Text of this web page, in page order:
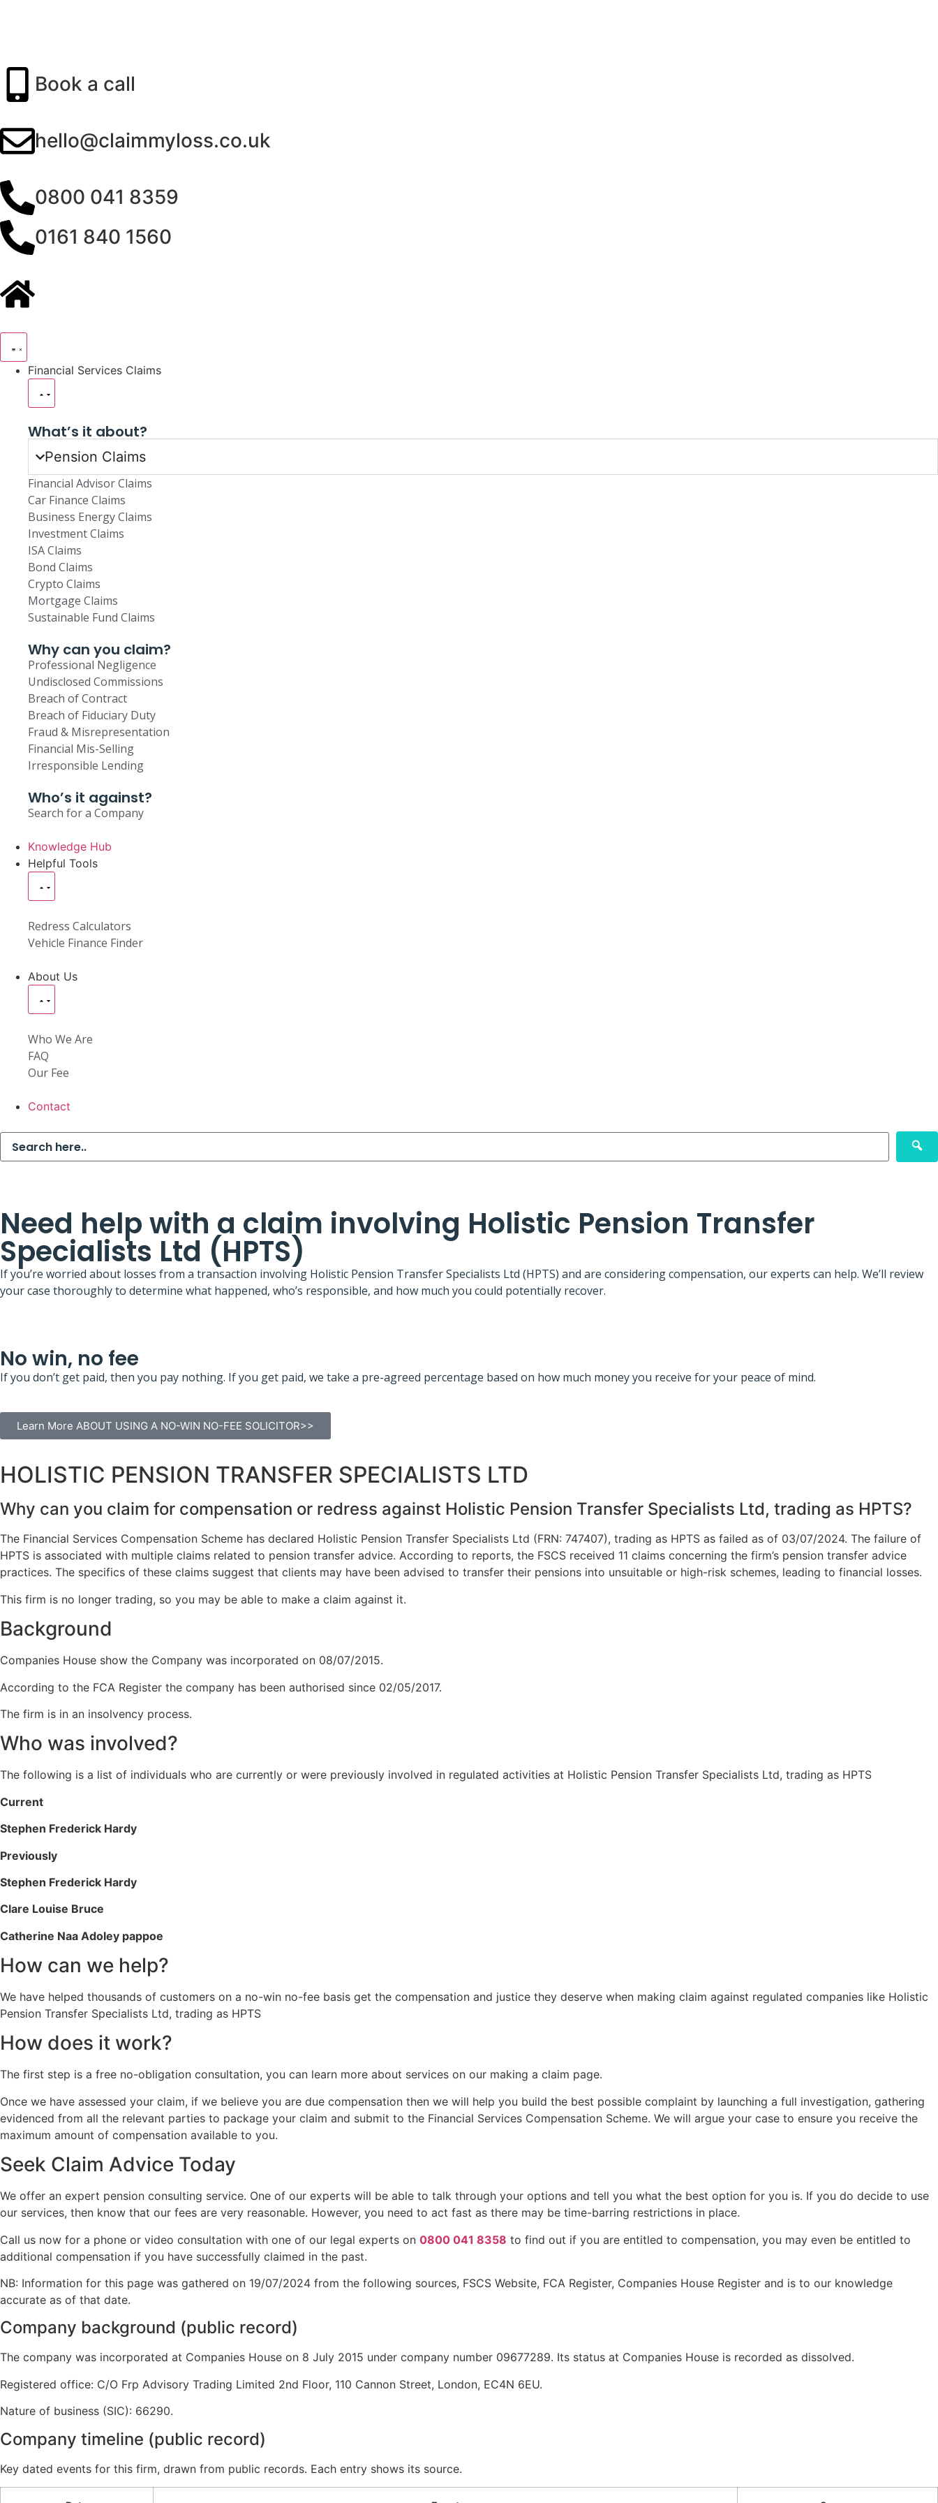
Book a call
hello@claimmyloss.co.uk
0800 041 8359
0161 840 1560
Financial Services Claims
What’s it about?
Pension Claims
Financial Advisor Claims
Car Finance Claims
Business Energy Claims
Investment Claims
ISA Claims
Bond Claims
Crypto Claims
Mortgage Claims
Sustainable Fund Claims
Why can you claim?
Professional Negligence
Undisclosed Commissions
Breach of Contract
Breach of Fiduciary Duty
Fraud & Misrepresentation
Financial Mis-Selling
Irresponsible Lending
Who’s it against?
Search for a Company
Knowledge Hub
Helpful Tools
Redress Calculators
Vehicle Finance Finder
About Us
Who We Are
FAQ
Our Fee
Contact
Need help with a claim involving Holistic Pension Transfer
Specialists Ltd (HPTS)
If you’re worried about losses from a transaction involving Holistic Pension Transfer Specialists Ltd (HPTS) and are considering compensation, our experts can help. We’ll review
your case thoroughly to determine what happened, who’s responsible, and how much you could potentially recover.
No win, no fee
If you don’t get paid, then you pay nothing. If you get paid, we take a pre-agreed percentage based on how much money you receive for your peace of mind.
Learn More ABOUT USING A NO-WIN NO-FEE SOLICITOR>>
HOLISTIC PENSION TRANSFER SPECIALISTS LTD
Why can you claim for compensation or redress against Holistic Pension Transfer Specialists Ltd, trading as HPTS?
The Financial Services Compensation Scheme has declared Holistic Pension Transfer Specialists Ltd (FRN: 747407), trading as HPTS as failed as of 03/07/2024. The failure of
HPTS is associated with multiple claims related to pension transfer advice. According to reports, the FSCS received 11 claims concerning the firm’s pension transfer advice
practices. The specifics of these claims suggest that clients may have been advised to transfer their pensions into unsuitable or high-risk schemes, leading to financial losses.
This firm is no longer trading, so you may be able to make a claim against it.
Background
Companies House show the Company was incorporated on 08/07/2015.
According to the FCA Register the company has been authorised since 02/05/2017.
The firm is in an insolvency process.
Who was involved?
The following is a list of individuals who are currently or were previously involved in regulated activities at Holistic Pension Transfer Specialists Ltd, trading as HPTS
Current
Stephen Frederick Hardy
Previously
Stephen Frederick Hardy
Clare Louise Bruce
Catherine Naa Adoley pappoe
How can we help?
We have helped thousands of customers on a no-win no-fee basis get the compensation and justice they deserve when making claim against regulated companies like Holistic
Pension Transfer Specialists Ltd, trading as HPTS
How does it work?
The first step is a free no-obligation consultation, you can learn more about services on our making a claim page.
Once we have assessed your claim, if we believe you are due compensation then we will help you build the best possible complaint by launching a full investigation, gathering
evidenced from all the relevant parties to package your claim and submit to the Financial Services Compensation Scheme. We will argue your case to ensure you receive the
maximum amount of compensation available to you.
Seek Claim Advice Today
We offer an expert pension consulting service. One of our experts will be able to talk through your options and tell you what the best option for you is. If you do decide to use
our services, then know that our fees are very reasonable. However, you need to act fast as there may be time-barring restrictions in place.
Call us now for a phone or video consultation with one of our legal experts on 0800 041 8358 to find out if you are entitled to compensation, you may even be entitled to
additional compensation if you have successfully claimed in the past.
NB: Information for this page was gathered on 19/07/2024 from the following sources, FSCS Website, FCA Register, Companies House Register and is to our knowledge
accurate as of that date.
Company background (public record)
The company was incorporated at Companies House on 8 July 2015 under company number 09677289. Its status at Companies House is recorded as dissolved.
Registered office: C/O Frp Advisory Trading Limited 2nd Floor, 110 Cannon Street, London, EC4N 6EU.
Nature of business (SIC): 66290.
Company timeline (public record)
Key dated events for this firm, drawn from public records. Each entry shows its source.